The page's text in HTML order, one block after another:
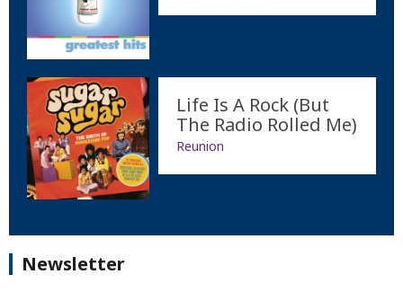
Life Is A Rock (But
The Radio Rolled Me)
Reunion
Newsletter